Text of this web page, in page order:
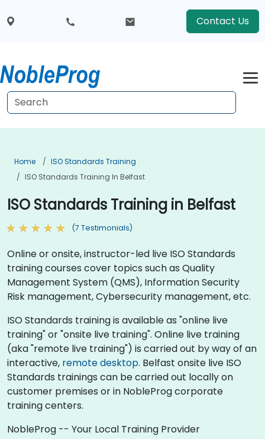
Contact Us
Home
ISO Standards Training
ISO Standards Training In Belfast
ISO Standards Training in Belfast
(7 Testimonials)
Online or onsite, instructor-led live ISO Standards
training courses cover topics such as Quality
Management System (QMS), Information Security
Risk management, Cybersecurity management, etc.
ISO Standards training is available as "online live
training" or "onsite live training". Online live training
(aka "remote live training") is carried out by way of an
interactive, remote desktop. Belfast onsite live ISO
Standards trainings can be carried out locally on
customer premises or in NobleProg corporate
training centers.
NobleProg -- Your Local Training Provider